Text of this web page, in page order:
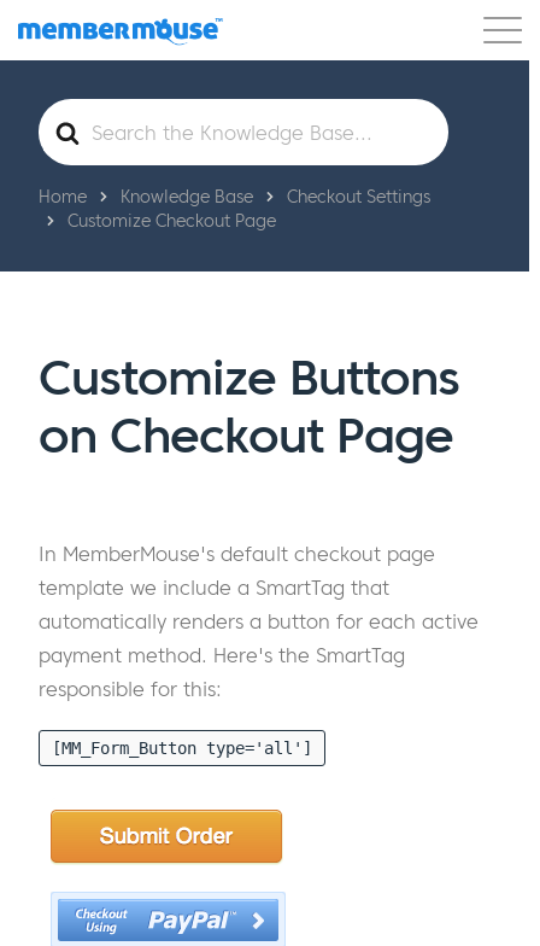
Features Customers Pricing Get Started
Search
For
Home Knowledge Base
Checkout Settings
Customize Checkout Page
Customize Buttons
on Checkout Page
In MemberMouse's default checkout page
template we include a SmartTag that
automatically renders a button for each active
payment method. Here's the SmartTag
responsible for this:
[MM_Form_Button type='all']